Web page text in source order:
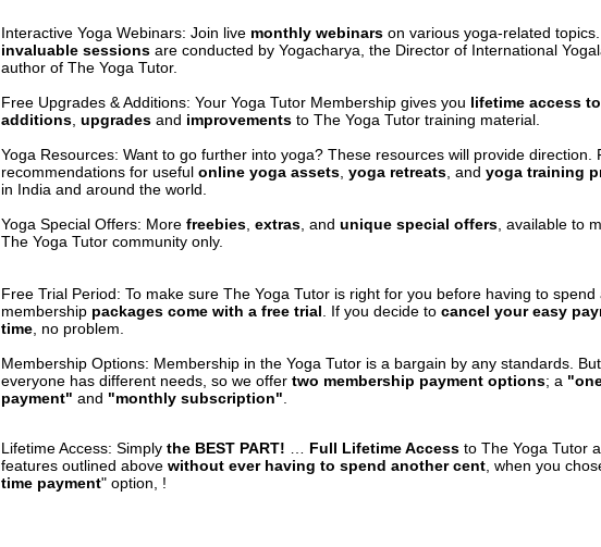
Interactive Yoga Webinars: Join live monthly webinars on various yoga-related
invaluable sessions are conducted by Yogacharya, the Director of International
author of The Yoga Tutor.
Free Upgrades & Additions: Your Yoga Tutor Membership gives you lifetime access
additions upgrades and improvements to The Yoga Tutor training material.
Yoga Resources: Want to go further into yoga? These resources will provide direction.
recommendations for useful online yoga assets yoga retreats , and yoga training
in India and around the world.
Yoga Special Offers: More freebies extras , and unique special offers , available to
The Yoga Tutor community only.
Free Trial Period: To make sure The Yoga Tutor is right for you before having to spend
membership packages come with a free trial . If you decide to cancel your easy
time , no problem.
Membership Options: Membership in the Yoga Tutor is a bargain by any standards.
everyone has different needs, so we offer two membership payment options; a
payment" and "monthly subscription"
Lifetime Access: Simply the BEST PART! Full Lifetime Access to The Yoga Tutor
features outlined above without ever having to spend another cent , when you
time payment" option, !